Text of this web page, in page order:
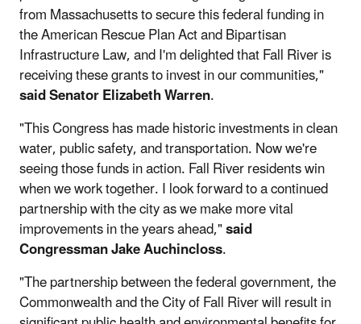
from Massachusetts to secure this federal funding in
the American Rescue Plan Act and Bipartisan
Infrastructure Law, and I'm delighted that Fall River is
receiving these grants to invest in our communities,"
said Senator Elizabeth Warren.
"This Congress has made historic investments in clean
water, public safety, and transportation. Now we're
seeing those funds in action. Fall River residents win
when we work together. I look forward to a continued
partnership with the city as we make more vital
improvements in the years ahead,"said
Congressman Jake Auchincloss.
"The partnership between the federal government, the
Commonwealth and the City of Fall River will result in